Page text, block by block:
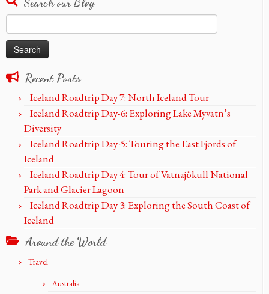
for:
Recent Posts
Iceland Roadtrip Day 7: North Iceland Tour
Iceland Roadtrip Day-6: Exploring Lake Myvatn’s
Diversity
Iceland Roadtrip Day-5: Touring the East Fjords of
Iceland
Iceland Roadtrip Day 4: Tour of Vatnajökull National
Park and Glacier Lagoon
Iceland Roadtrip Day 3: Exploring the South Coast of
Iceland
Around the World
Travel
Australia